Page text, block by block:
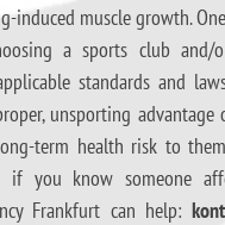
induced muscle growth.
a sports club and/
standards and
unsporting
term health risk to
you know someone
Frankfurt can help: